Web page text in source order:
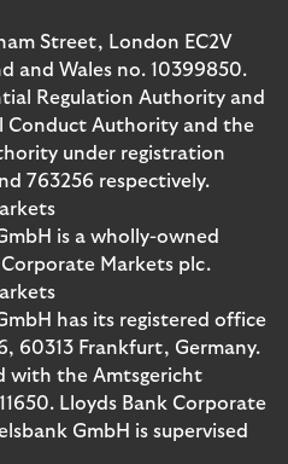
Street, London EC2V
and Wales no. 10399850.
Regulation Authority and
Conduct Authority and the
under registration
763256 respectively.
is a wholly-owned
Markets plc.
has its registered office
60313 Frankfurt, Germany.
with the Amtsgericht
Lloyds Bank Corporate
GmbH is supervised